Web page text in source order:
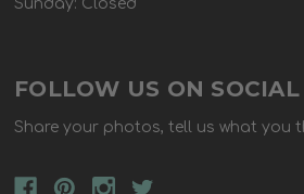
Sunday: Closed
FOLLOW US ON SOCIAL
Share your photos, tell us what you